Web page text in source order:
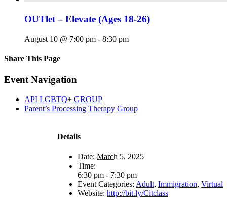
OUTlet – Elevate (Ages 18-26)
August 10 @ 7:00 pm - 8:30 pm
Share This Page
Facebook
X
Reddit
LinkedIn
Tumblr
Pinterest
Email
Event Navigation
API LGBTQ+ GROUP
Parent’s Processing Therapy Group
Details
Date: March 5, 2025
Time:
6:30 pm - 7:30 pm
Event Categories: Adult, Immigration, Virtual
Website: http://bit.ly/Citclass